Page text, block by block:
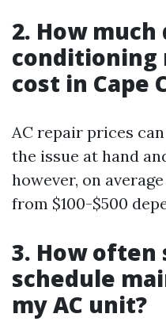
2. How much
conditioning
cost in Cape
AC repair prices
the issue at hand
however, on
from $100-$500
3. How often
schedule
my AC unit?